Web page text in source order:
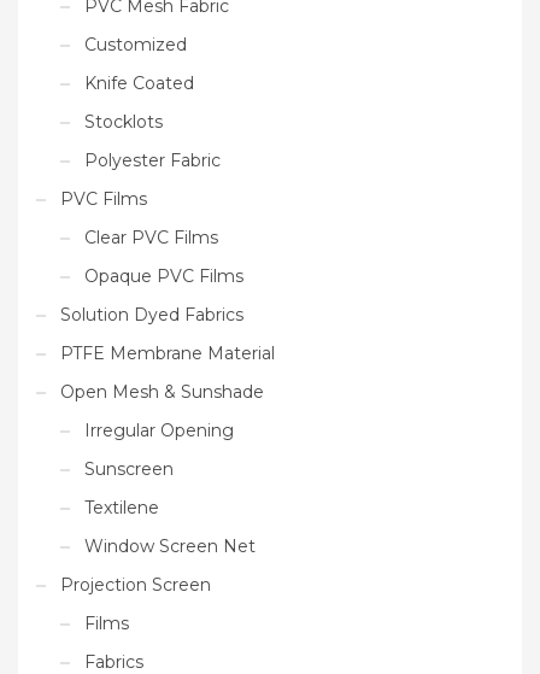
PVC Mesh Fabric
Customized
Knife Coated
Stocklots
Polyester Fabric
PVC Films
Clear PVC Films
Opaque PVC Films
Solution Dyed Fabrics
PTFE Membrane Material
Open Mesh & Sunshade
Irregular Opening
Sunscreen
Textilene
Window Screen Net
Projection Screen
Films
Fabrics